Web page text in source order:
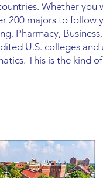
Whether
200 majors to follow
Pharmacy,
U.S. colleges
This is the kind